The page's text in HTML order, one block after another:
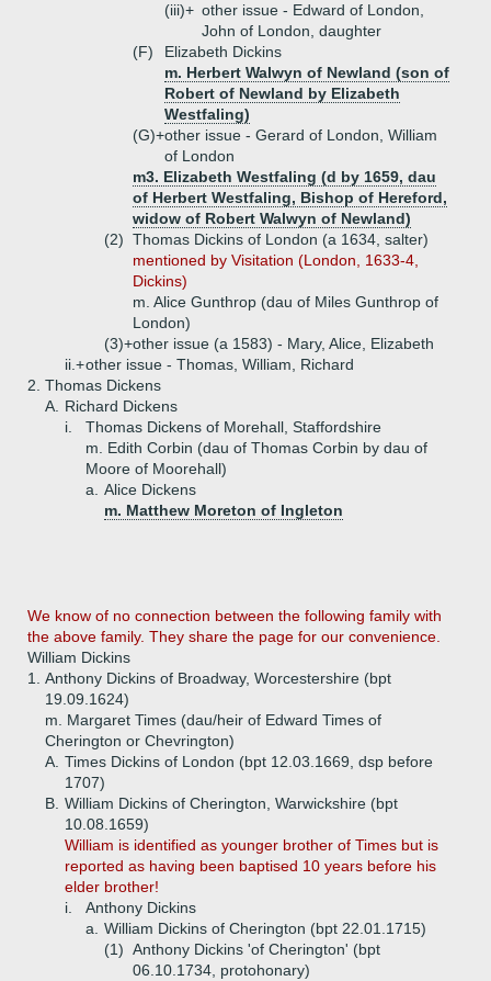
(iii)+ other issue - Edward of London,
John of London, daughter
(F)
Elizabeth Dickins
m. Herbert Walwyn of Newland (son of
Robert of Newland by Elizabeth
Westfaling)
(G)+other issue - Gerard of London, William
of London
m3. Elizabeth Westfaling (d by 1659, dau
of Herbert Westfaling, Bishop of Hereford,
widow of Robert Walwyn of Newland)
(2) Thomas Dickins of London (a 1634, salter)
mentioned by Visitation (London, 1633-4,
Dickins)
m. Alice Gunthrop (dau of Miles Gunthrop of
London)
(3)+other issue (a 1583) - Mary, Alice, Elizabeth
ii.+other issue - Thomas, William, Richard
2. Thomas Dickens
A.
Richard Dickens
i.
Thomas Dickens of Morehall, Staffordshire
m. Edith Corbin (dau of Thomas Corbin by dau of
Moore of Moorehall)
a.
Alice Dickens
m. Matthew Moreton of Ingleton
We know of no connection between the following family with
the above family. They share the page for our convenience.
William Dickins
1.
Anthony Dickins of Broadway, Worcestershire (bpt
19.09.1624)
m. Margaret Times (dau/heir of Edward Times of
Cherington or Chevrington)
A. Times Dickins of London (bpt 12.03.1669, dsp before
1707)
B. William Dickins of Cherington, Warwickshire (bpt
10.08.1659)
William is identified as younger brother of Times but is
reported as having been baptised 10 years before his
elder brother!
i.
Anthony Dickins
a.
William Dickins of Cherington (bpt 22.01.1715)
(1) Anthony Dickins 'of Cherington' (bpt
06.10.1734, protohonary)